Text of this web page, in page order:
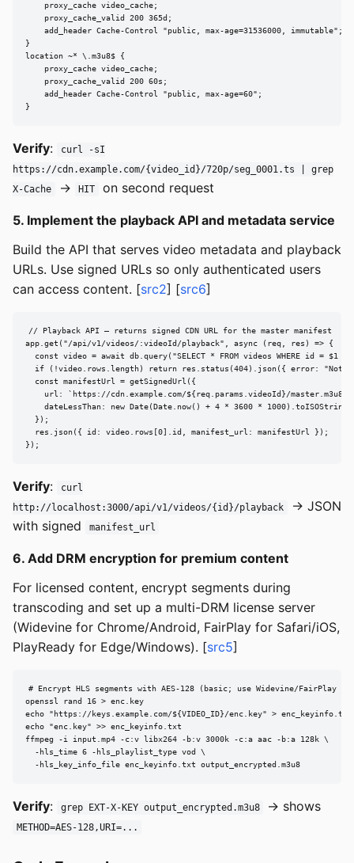
    proxy_cache video_cache;
    proxy_cache_valid 200 365d;
    add_header Cache-Control "public, max-age=31536000, immutable";
}
location ~* \.m3u8$ {
    proxy_cache video_cache;
    proxy_cache_valid 200 60s;
    add_header Cache-Control "public, max-age=60";
}
Verify:
curl -sI
https://cdn.example.com/{video_id}/720p/seg_0001.ts | grep
X-Cache
→ HIT on second request
5. Implement the playback API and metadata service
Build the API that serves video metadata and playback
URLs. Use signed URLs so only authenticated users
can access content. [src2] [src6]
// Playback API — returns signed CDN URL for the master manifest
app.get("/api/v1/videos/:videoId/playback", async (req, res) => {
const video = await db.query("SELECT * FROM videos WHERE id = $1
if (!video.rows.length) return res.status(404).json({ error: "Not
  const manifestUrl = getSignedUrl({
    url: `https://cdn.example.com/${req.params.videoId}/master.m3u8`,
dateLessThan: new Date(Date.now() + 4 * 3600 *
  });
  res.json({ id: video.rows[0].id, manifest_url: manifestUrl });
});
Verify:
curl
http://localhost:3000/api/v1/videos/{id}/playback
→ JSON
with signed
manifest_url
6. Add DRM encryption for premium content
For licensed content, encrypt segments during
transcoding and set up a multi-DRM license server
(Widevine for Chrome/Android, FairPlay for Safari/iOS,
PlayReady for Edge/Windows). [src5]
# Encrypt HLS segments with AES-128 (basic; use Widevine/FairPlay
openssl rand 16 > enc.key
echo "https://keys.example.com/${VIDEO_ID}/enc.key" > enc_keyinfo.txt
echo "enc.key" >> enc_keyinfo.txt
ffmpeg -i input.mp4 -c:v libx264 -b:v 3000k -c:a aac -b:a 128k \
  -hls_time 6 -hls_playlist_type vod \
  -hls_key_info_file enc_keyinfo.txt output_encrypted.m3u8
Verify: grep EXT-X-KEY output_encrypted.m3u8 → shows
METHOD=AES-128,URI=...